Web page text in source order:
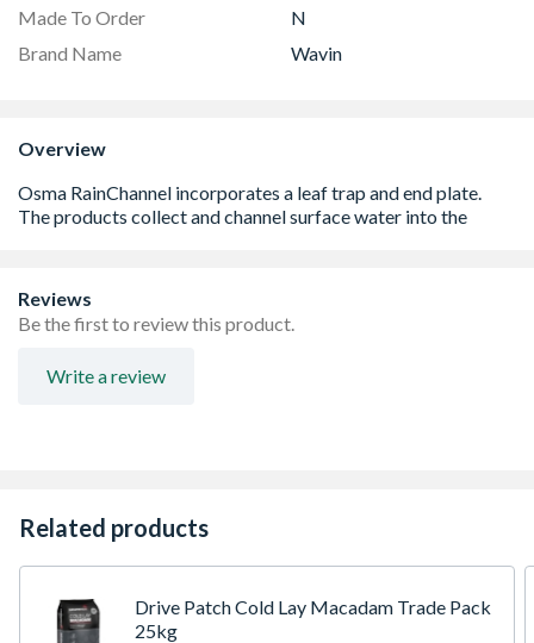
Made To Order
N
Brand Name
Wavin
Overview
Reviews
Be the first to review this product.
Write a review
Related products
Drive Patch Cold Lay Macadam Trade Pack
25kg